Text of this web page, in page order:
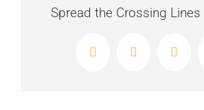
Spread the Crossing
Facebook
X